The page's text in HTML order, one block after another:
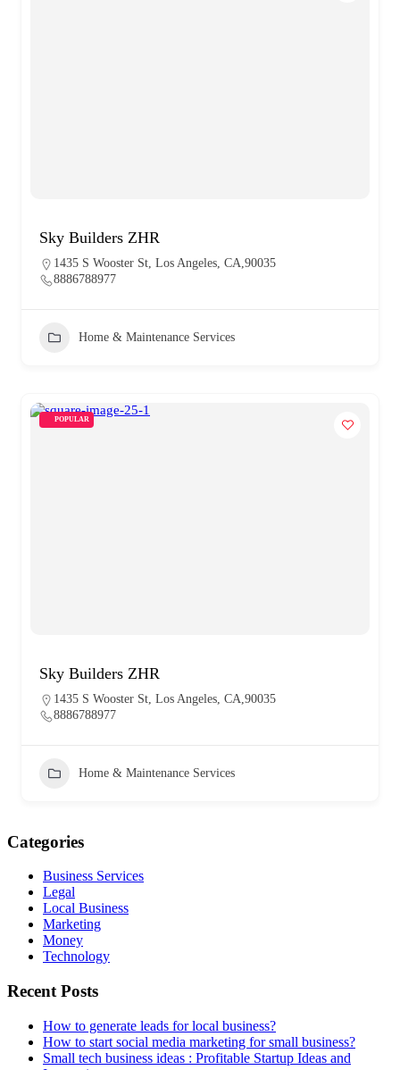
Sky Builders ZHR
1435 S Wooster St, Los Angeles, CA,90035
8886788977
Home & Maintenance Services
POPULAR
Sky Builders ZHR
1435 S Wooster St, Los Angeles, CA,90035
8886788977
Home & Maintenance Services
Categories
Business Services
Legal
Local Business
Marketing
Money
Technology
Recent Posts
How to generate leads for local business?
How to start social media marketing for small business?
Small tech business ideas : Profitable Startup Ideas and